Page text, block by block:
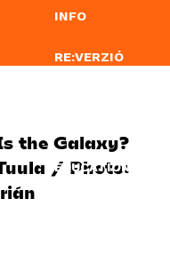
INFO
RE:VERZIÓ
EDUCATION
the Galaxy?
/ Photo: